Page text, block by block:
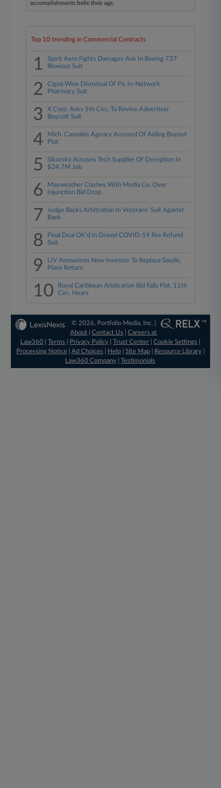
accomplishments belie their age.
Top 10 trending in Commercial Contracts
1
Spirit Aero Fights Damages Ask In Boeing 737
Blowout Suit
2
Cigna Wins Dismissal Of Pa. In-Network
Pharmacy Suit
3
X Corp. Asks 5th Circ. To Revive Advertiser
Boycott Suit
4
Mich. Cannabis Agency Accused Of Aiding Buyout
Plot
5
Sikorsky Accuses Tech Supplier Of Deception In
$24.7M Job
6
Mayweather Clashes With Media Co. Over
Injunction Bid Drop
7
Judge Backs Arbitration In Veterans' Suit Against
Bank
8
Final Deal OK'd In Drexel COVID-19 Fee Refund
Suit
9
LIV Announces New Investor To Replace Saudis,
Plans Return
10
Royal Caribbean Arbitration Bid Falls Flat, 11th
Circ. Hears
© 2026, Portfolio Media, Inc. |
About |Contact Us |Careers at
Law360
|Terms Privacy Policy |Trust Center |Cookie Settings
Processing Notice| Ad Choices Help| Site Map| Resource Library|
Law360 Company |Testimonials